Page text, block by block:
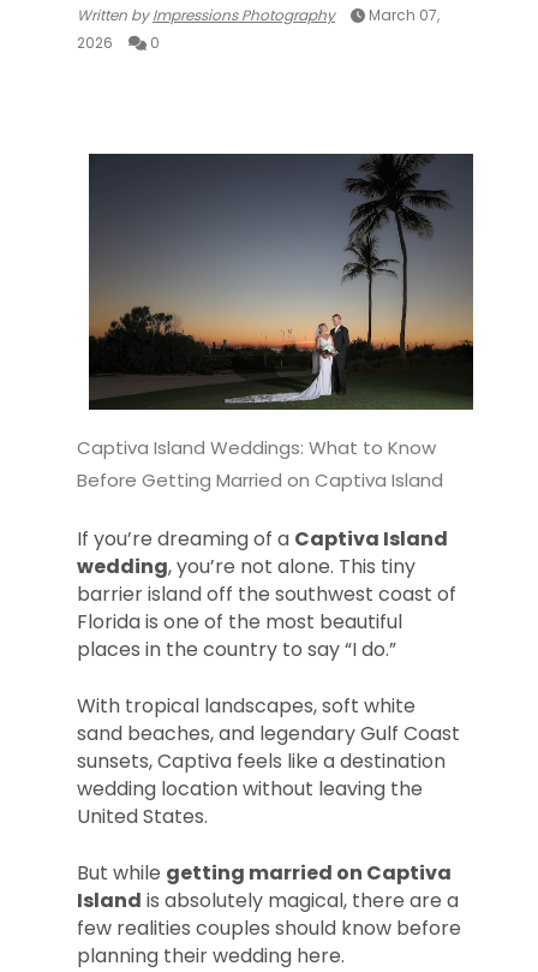
Written byImpressions Photography
March 07,
2026
0
Captiva Island Weddings: What to Know
Before Getting Married on Captiva Island
If you’re dreaming of a Captiva Island
wedding, you’re not alone. This tiny
barrier island off the southwest coast of
Florida is one of the most beautiful
places in the country to say “I do.”
With tropical landscapes, soft white
sand beaches, and legendary Gulf Coast
sunsets, Captiva feels like a destination
wedding location without leaving the
United States.
But while getting married on Captiva
Island is absolutely magical, there are a
few realities couples should know before
planning their wedding here.